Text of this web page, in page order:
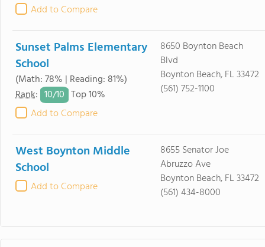
Add to Compare
Sunset Palms Elementary
School
(Math: 78% | Reading: 81%)
Rank: 10/10 Top 10%
Add to Compare
8650 Boynton Beach
Blvd
Boynton Beach, FL 33472
(561) 752-1100
West Boynton Middle
School
Add to Compare
8655 Senator Joe
Abruzzo Ave
Boynton Beach, FL 33472
(561) 434-8000